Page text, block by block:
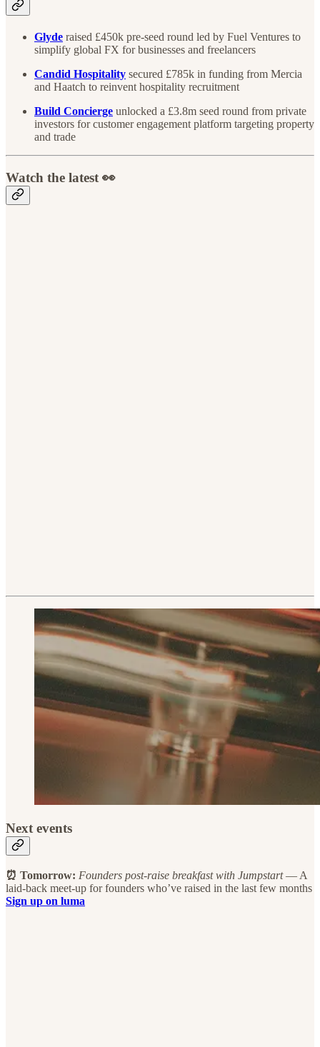
Glyde raised £450k pre-seed round led by Fuel Ventures to
simplify global FX for businesses and freelancers
Candid Hospitality secured £785k in funding from Mercia
and Haatch to reinvent hospitality recruitment
Build Concierge unlocked a £3.8m seed round from private
investors for customer engagement platform targeting property
and trade
Watch the latest 👀
Next events
⏰ Tomorrow: Founders post-raise breakfast with Jumpstart— A
laid-back meet-up for founders who’ve raised in the last few months
Sign up on luma